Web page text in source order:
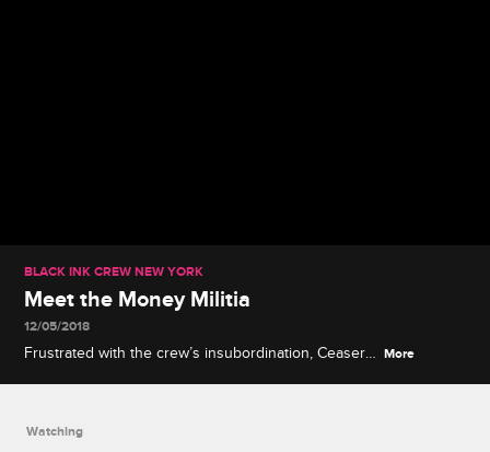
BLACK INK CREW NEW YORK
Meet the Money Militia
12/05/2018
Frustrated with the crew’s insubordination, Ceaser
More
Watching